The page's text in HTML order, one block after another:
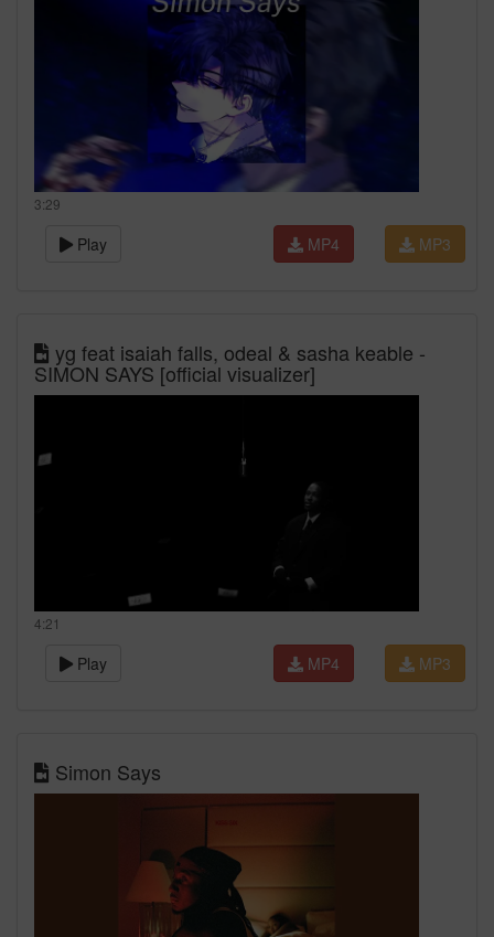
3:29
Play MP3
MP4
yg feat isaiah falls, odeal & sasha keable -
SIMON SAYS [official visualizer]
4:21
Play MP3
MP4
Simon Says